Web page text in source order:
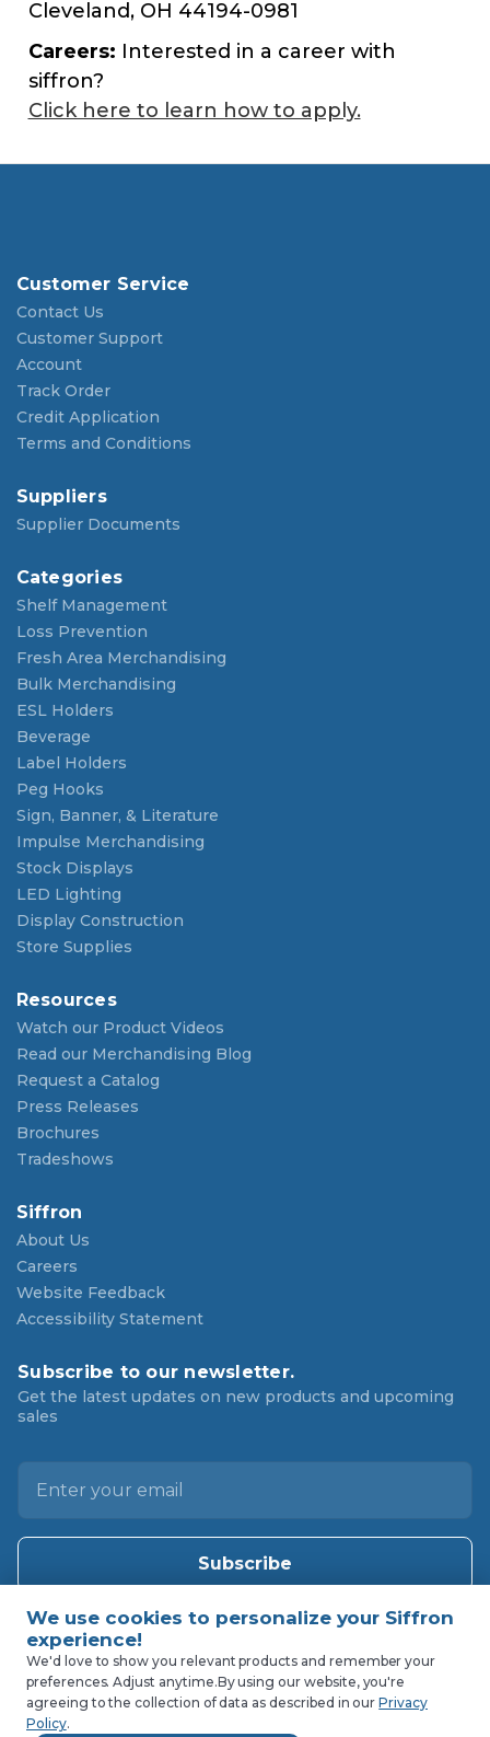
Cleveland, OH 44194-0981
Careers: Interested in a career with
siffron?
Click here to learn how to apply.
Customer Service
Contact Us
Customer Support
Account
Track Order
Credit Application
Terms and Conditions
Suppliers
Supplier Documents
Categories
Shelf Management
Loss Prevention
Fresh Area Merchandising
Bulk Merchandising
ESL Holders
Beverage
Label Holders
Peg Hooks
Sign, Banner, & Literature
Impulse Merchandising
Stock Displays
LED Lighting
Display Construction
Store Supplies
Resources
Watch our Product Videos
Read our Merchandising Blog
Request a Catalog
Press Releases
Brochures
Tradeshows
Siffron
About Us
Careers
Website Feedback
Accessibility Statement
Subscribe to our newsletter.
Get the latest updates on new products and upcoming
sales
l
d
e
We'd love to show you relevant products and remember your
preferences. Adjust anytime.By using our website, you're
agreeing to the collection of data as described in ourPrivacy
Policy.